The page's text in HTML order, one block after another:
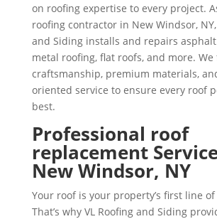
on roofing expertise to every project.
roofing contractor in New Windsor, NY,
and Siding installs and repairs
metal roofing, flat roofs, and more. We
craftsmanship, premium materials,
oriented service to ensure every roof
best.
Professional roof
replacement
New Windsor, NY
Your roof is your property’s first line
That’s why VL Roofing and Siding